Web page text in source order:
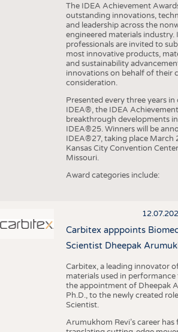
The IDEA Achievement
outstanding innovations,
and leadership across the
engineered materials industry.
professionals are invited to
most innovative products,
and sustainability
innovations on behalf of their
consideration.
Presented every three years
IDEA®, the IDEA
breakthrough developments
IDEA®25. Winners will be
IDEA®27, taking place March
Kansas City Convention
Missouri.
Award categories include:
Carbitex apppoints
Scientist Dheepak
Carbitex, a leading innovator
materials used in
the appointment of Dheepak
Ph.D., to the newly created
Scientist.
Arumukhom Revi’s career has